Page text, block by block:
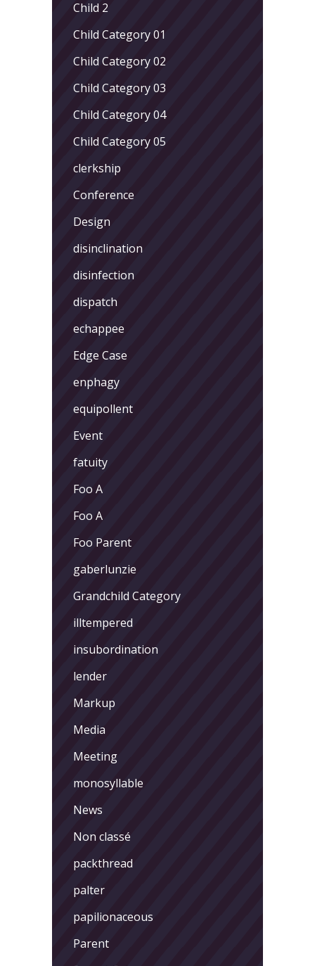
Child 2
Child Category 01
Child Category 02
Child Category 03
Child Category 04
Child Category 05
clerkship
Conference
Design
disinclination
disinfection
dispatch
echappee
Edge Case
enphagy
equipollent
Event
fatuity
Foo A
Foo A
Foo Parent
gaberlunzie
Grandchild Category
illtempered
insubordination
lender
Markup
Media
Meeting
monosyllable
News
Non classé
packthread
palter
papilionaceous
Parent